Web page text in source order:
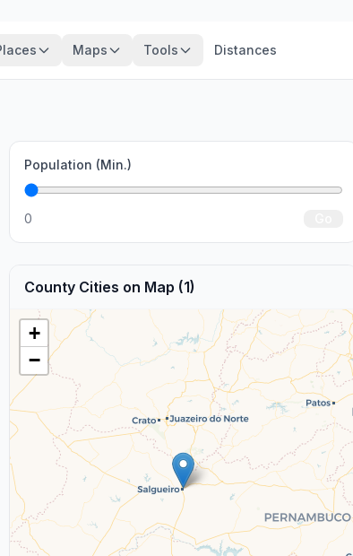
Maps Tools Distances
Population (Min.)
0
County Cities on Map (1)
+
−